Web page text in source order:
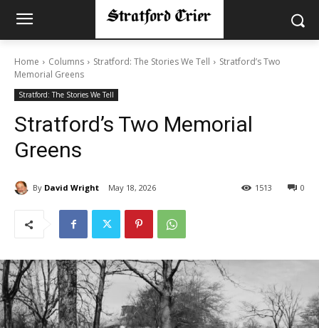
Home Columns Stratford: The Stories We Tell
Stratford’s Two
Memorial Greens
Stratford: The Stories We Tell
Stratford’s Two Memorial
Greens
By David Wright May 18, 2026 0
1513